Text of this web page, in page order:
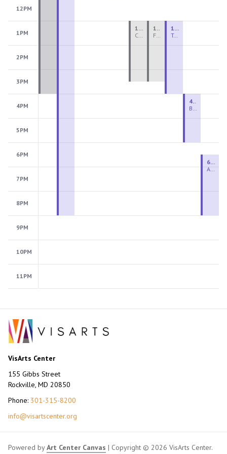
12PM
1PM
2PM
3PM
4PM
5PM
6PM
7PM
8PM
9PM
10PM
11PM
Ceramics Teen Camp Intensive (Ages 13-17) PM 2026: Session 4
1:00 PM - 3:30 PM
Fiber Teen Camp Intensive PM 2026: Session 4
1:00 PM - 3:30 PM
Two-Week Ceramics Boot Camp
1:00 PM - 4:00 PM
Beginning Wheel
4:00 PM - 6:00 PM
Advanced Beginner to Intermediate Wheel
6:30 PM - 9:00 PM
VisArts Center
155 Gibbs Street
Rockville, MD 20850
Phone: 301-315-8200
info@visartscenter.org
Powered byArt Center Canvas | Copyright © 2026 VisArts Center.